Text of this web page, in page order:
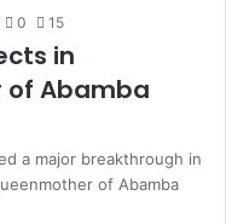
0 15
in
of Abamba
a major breakthrough in
of Abamba